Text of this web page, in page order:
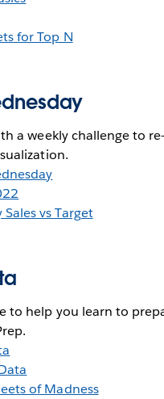
for Top N
a weekly challenge to
vs Target
to help you learn to
of Madness